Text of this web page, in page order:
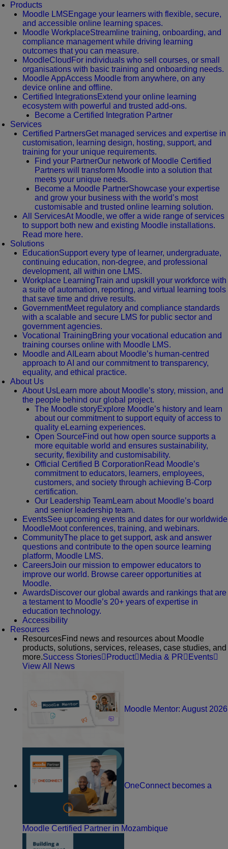
Products
Moodle LMS Engage your learners with flexible, secure,
and accessible online learning spaces.
Moodle WorkplaceStreamline training, onboarding, and
compliance management while driving learning
outcomes that you can measure.
MoodleCloud For individuals who sell courses, or small
organisations with basic training and onboarding needs.
Moodle AppAccess Moodle from anywhere, on any
device online and offline.
Certified IntegrationsExtend your online learning
ecosystem with powerful and trusted add-ons.
Become a Certified Integration Partner
Services
Certified PartnersGet managed services and expertise in
customisation, learning design, hosting, support, and
training for your unique requirements.
Find your PartnerOur network of Moodle Certified
Partners will transform Moodle into a solution that
meets your unique needs.
Become a Moodle PartnerShowcase your expertise
and grow your business with the world’s most
customisable and trusted online learning solution.
All ServicesAt Moodle, we offer a wide range of services
to support both new and existing Moodle installations.
Read more here.
Solutions
EducationSupport every type of learner, undergraduate,
continuing education, non-degree, and professional
development, all within one LMS.
Workplace LearningTrain and upskill your workforce with
a suite of automation, reporting, and virtual learning tools
that save time and drive results.
GovernmentMeet regulatory and compliance standards
with a scalable and secure LMS for public sector and
government agencies.
Vocational Training Bring your vocational education and
training courses online with Moodle LMS.
Moodle and AI Learn about Moodle’s human-centred
approach to AI and our commitment to transparency,
equality, and ethical practice.
About Us
About UsLearn more about Moodle’s story, mission, and
the people behind our global project.
The Moodle storyExplore Moodle’s history and learn
about our commitment to support equity of access to
quality eLearning experiences.
Open Source Find out how open source supports a
more equitable world and ensures sustainability,
security, flexibility and customisability.
Official Certified B Corporation Read Moodle’s
commitment to educators, learners, employees,
customers, and society through achieving B-Corp
certification.
Our Leadership TeamLearn about Moodle’s board
and senior leadership team.
EventsSee upcoming events and dates for our worldwide
MoodleMoot conferences, training, and webinars.
CommunityThe place to get support, ask and answer
questions and contribute to the open source learning
platform, Moodle LMS.
CareersJoin our mission to empower educators to
improve our world. Browse career opportunities at
Moodle.
AwardsDiscover our global awards and rankings that are
a testament to Moodle’s 20+ years of expertise in
education technology.
Accessibility
Resources
ResourcesFind news and resources about Moodle
products, solutions, services, releases, case studies, and
more.Success Stories Product Media & PR
Events
View All News
Moodle Mentor: August 2026
OneConnect becomes a
Moodle Certified Partner in Mozambique